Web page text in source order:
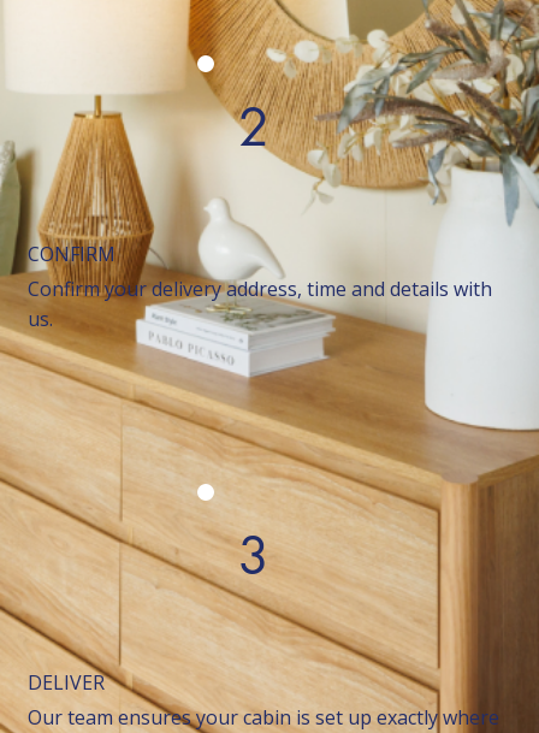
2
CONFIRM
Confirm your delivery address, time and details with
us.
3
DELIVER
Our team ensures your cabin is set up exactly where